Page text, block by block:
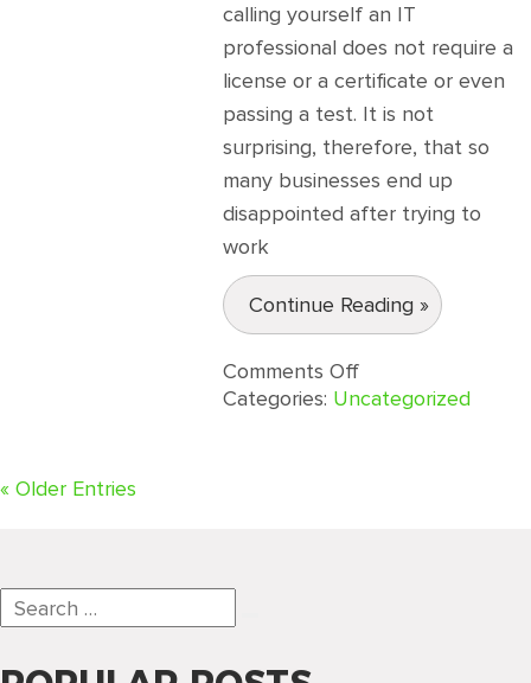
calling yourself an IT
professional does not require a
license or a certificate or even
passing a test. It is not
surprising, therefore, that so
many businesses end up
disappointed after trying to
work
Continue Reading »
Comments Offon
Three
Categories: Uncategorized
« Older Entries